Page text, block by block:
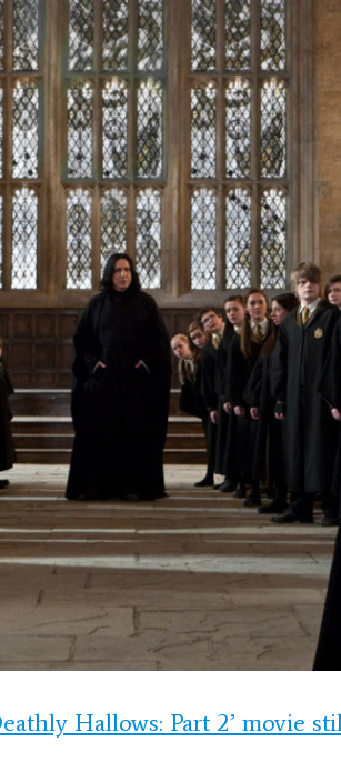
Hallows: Part 2’ movie